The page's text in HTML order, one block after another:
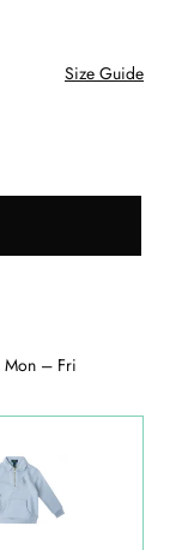
Size Guide
Mon – Fri